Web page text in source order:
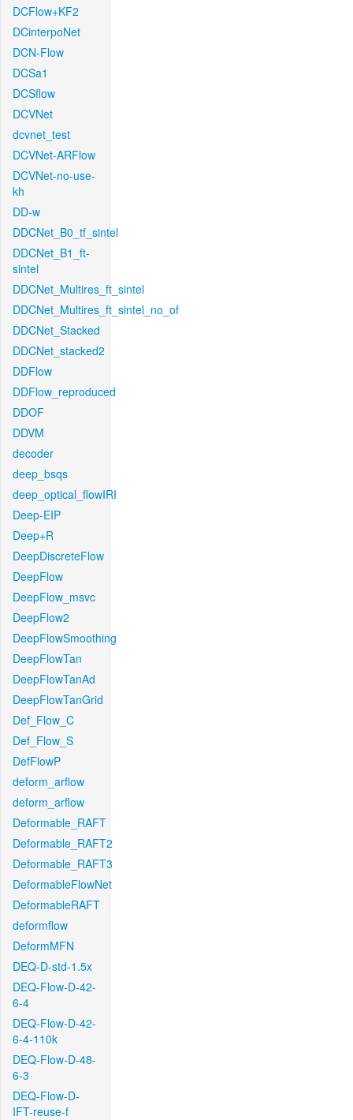
DCFlow+KF2
DCinterpoNet
DCN-Flow
DCSa1
DCSflow
DCVNet
dcvnet_test
DCVNet-ARFlow
DCVNet-no-use-
kh
DD-w
DDCNet_B0_tf_sintel
DDCNet_B1_ft-
sintel
DDCNet_Multires_ft_sintel
DDCNet_Multires_ft_sintel_no_of
DDCNet_Stacked
DDCNet_stacked2
DDFlow
DDFlow_reproduced
DDOF
DDVM
decoder
deep_bsqs
deep_optical_flowIRI
Deep-EIP
Deep+R
DeepDiscreteFlow
DeepFlow
DeepFlow_msvc
DeepFlow2
DeepFlowSmoothing
DeepFlowTan
DeepFlowTanAd
DeepFlowTanGrid
Def_Flow_C
Def_Flow_S
DefFlowP
deform_arflow
deform_arflow
Deformable_RAFT
Deformable_RAFT2
Deformable_RAFT3
DeformableFlowNet
DeformableRAFT
deformflow
DeformMFN
DEQ-D-std-1.5x
DEQ-Flow-D-42-
6-4
DEQ-Flow-D-42-
6-4-110k
DEQ-Flow-D-48-
6-3
DEQ-Flow-D-
IFT-reuse-f